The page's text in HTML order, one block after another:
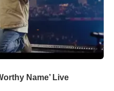
Name’ Live